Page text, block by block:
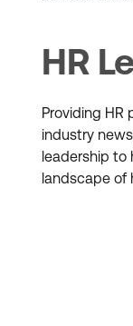
HR
Providing
industry
leadership
landscape of